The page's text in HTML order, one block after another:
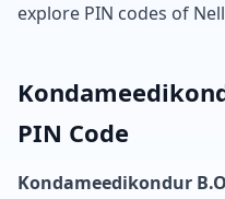
explore PIN codes of
PIN Code
Kondameedikondur B.O